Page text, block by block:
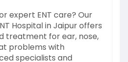
expert ENT care? Our
Hospital in Jaipur offers
treatment for ear, nose,
problems with
specialists and